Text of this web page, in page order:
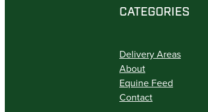
CATEGORIES
Delivery Areas
About
Equine Feed
Contact